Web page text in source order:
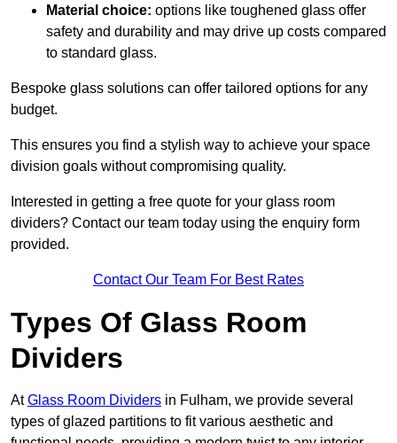
Material choice: options like toughened glass offer
safety and durability and may drive up costs compared
to standard glass.
Bespoke glass solutions can offer tailored options for any
budget.
This ensures you find a stylish way to achieve your space
division goals without compromising quality.
Interested in getting a free quote for your glass room
dividers? Contact our team today using the enquiry form
provided.
Contact Our Team For Best Rates
Types Of Glass Room
Dividers
AtGlass Room Dividers in Fulham, we provide several
types of glazed partitions to fit various aesthetic and